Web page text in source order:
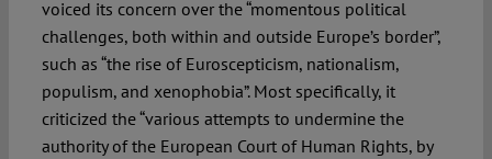
voiced its concern over the “momentous political
challenges, both within and outside Europe’s border”,
such as “the rise of Euroscepticism, nationalism,
populism, and xenophobia”. Most specifically, it
criticized the “various attempts to undermine the
authority of the European Court of Human Rights, by